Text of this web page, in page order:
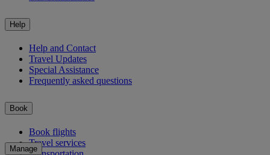
Help
Help and Contact
Travel Updates
Special Assistance
Frequently asked questions
Book
Book flights
Travel services
Manage